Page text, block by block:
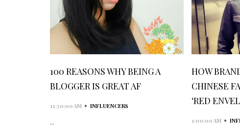
100 REASONS WHY BEING A
BLOGGER IS GREAT AF
12:30:00 AM • INFLUENCERS
...
HOW
CHINESE
‘RED
1:00:00 AM •